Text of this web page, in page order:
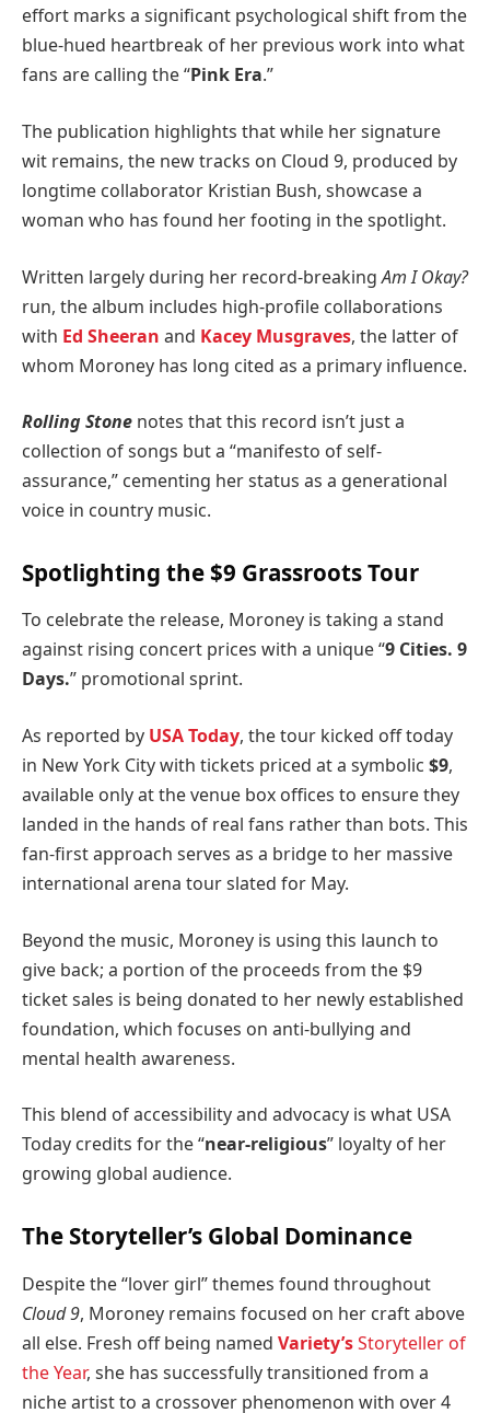
effort marks a significant psychological shift from the
blue-hued heartbreak of her previous work into what
fans are calling the “Pink Era.”
The publication highlights that while her signature
wit remains, the new tracks on Cloud 9, produced by
longtime collaborator Kristian Bush, showcase a
woman who has found her footing in the spotlight.
Written largely during her record-breakingAm I Okay?
run, the album includes high-profile collaborations
with Ed Sheeran and Kacey Musgraves, the latter of
whom Moroney has long cited as a primary influence.
Rolling Stone notes that this record isn’t just a
collection of songs but a “manifesto of self-
assurance,” cementing her status as a generational
voice in country music.
Spotlighting the $9 Grassroots Tour
To celebrate the release, Moroney is taking a stand
against rising concert prices with a unique “9 Cities. 9
Days.” promotional sprint.
As reported by USA Today, the tour kicked off today
in New York City with tickets priced at a symbolic $9,
available only at the venue box offices to ensure they
landed in the hands of real fans rather than bots. This
fan-first approach serves as a bridge to her massive
international arena tour slated for May.
Beyond the music, Moroney is using this launch to
give back; a portion of the proceeds from the $9
ticket sales is being donated to her newly established
foundation, which focuses on anti-bullying and
mental health awareness.
This blend of accessibility and advocacy is what USA
Today credits for the “near-religious” loyalty of her
growing global audience.
The Storyteller’s Global Dominance
Despite the “lover girl” themes found throughout
Cloud 9, Moroney remains focused on her craft above
all else. Fresh off being named Variety’sStoryteller of
the Year, she has successfully transitioned from a
niche artist to a crossover phenomenon with over 4